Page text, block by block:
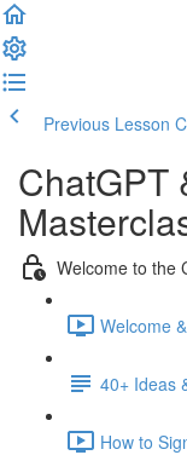
Previous Lesson
ChatGPT
Welcome to the
Welcome
40+ Ideas
How to